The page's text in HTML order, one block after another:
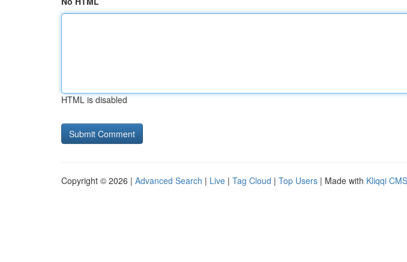
HTML is disabled
Copyright © 2026 | Advanced Search | Live | Tag Cloud | Top Users | Made with Kliqqi CMS